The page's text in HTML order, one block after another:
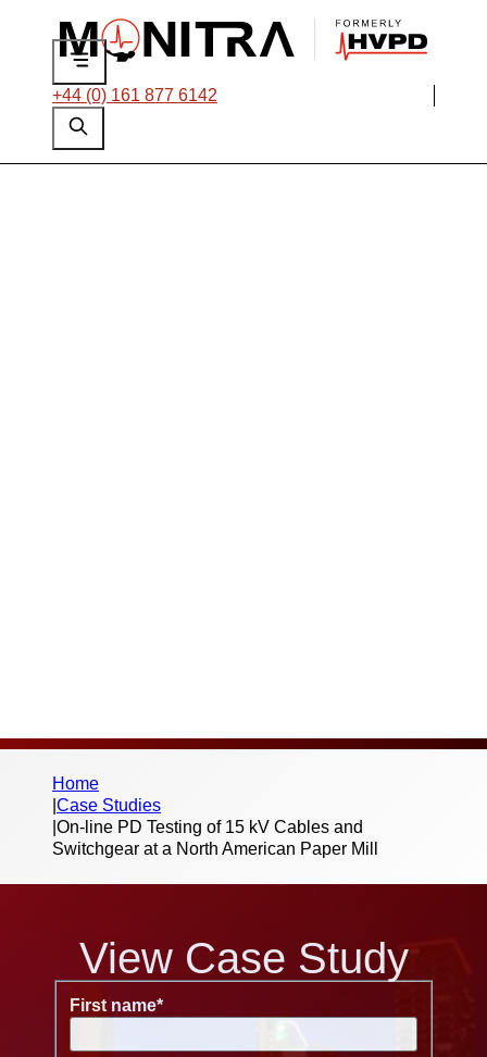
+44 (0) 161 877 6142
Home
Case Studies
On-line PD Testing of 15 kV Cables and
Switchgear at a North American Paper Mill
View Case Study
First name*